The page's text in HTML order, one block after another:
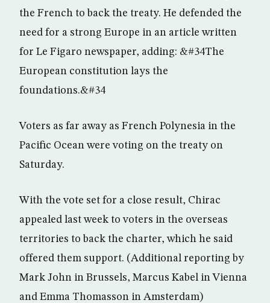
the French to back the treaty. He defended the
need for a strong Europe in an article written
for Le Figaro newspaper, adding: &#34The
European constitution lays the
foundations.&#34
Voters as far away as French Polynesia in the
Pacific Ocean were voting on the treaty on
Saturday.
With the vote set for a close result, Chirac
appealed last week to voters in the overseas
territories to back the charter, which he said
offered them support. (Additional reporting by
Mark John in Brussels, Marcus Kabel in Vienna
and Emma Thomasson in Amsterdam)